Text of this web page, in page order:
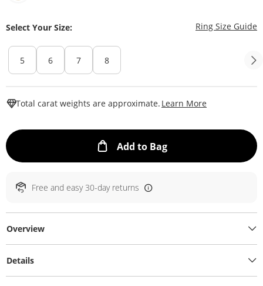
Select Your Size: Ring Size Guide
5 6 7 8
Total carat weights are approximate. Learn More
Add to BagThis Action will
Free and easy 30-day returns
Overview
Details